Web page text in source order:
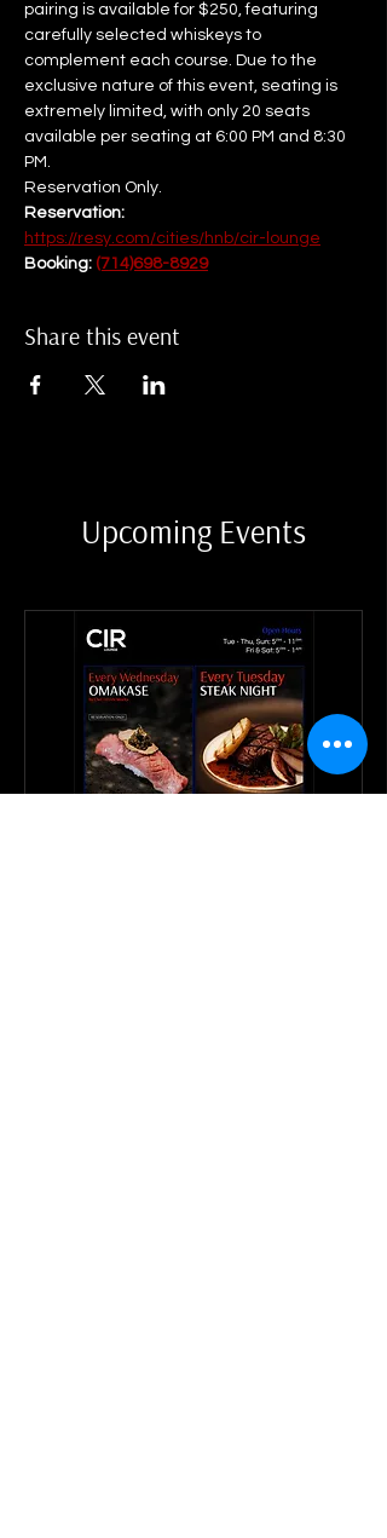
pairing is available for $250, featuring
carefully selected whiskeys to
complement each course. Due to the
exclusive nature of this event, seating is
extremely limited, with only 20 seats
available per seating at 6:00 PM and 8:30
PM.
Reservation Only.
Reservation:
https://resy.com/cities/hnb/cir-lounge
Booking: (714)698-8929
Share this event
Upcoming Events